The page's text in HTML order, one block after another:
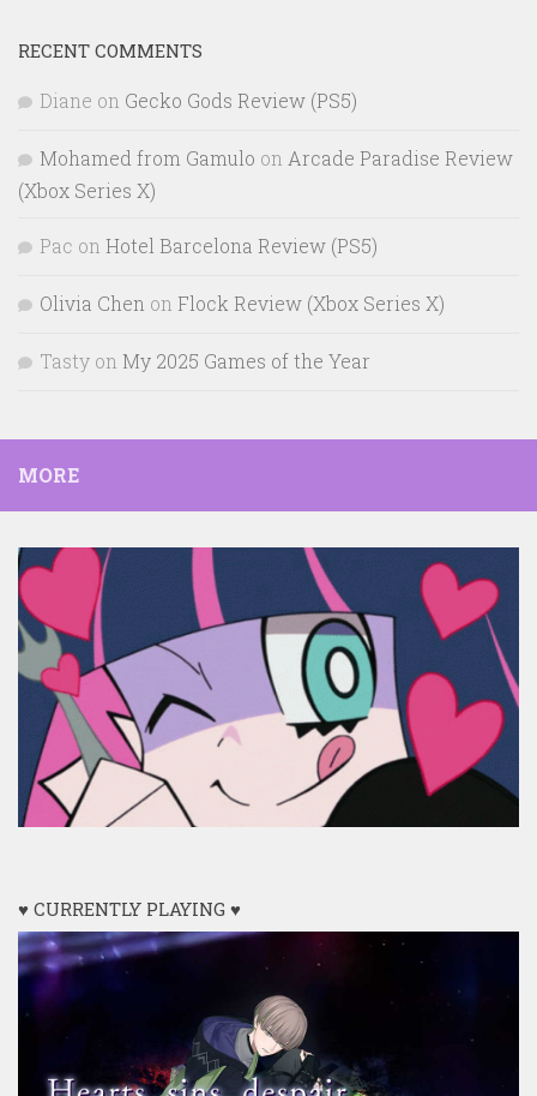
RECENT COMMENTS
Diane on Gecko Gods Review (PS5)
Mohamed from Gamulo on Arcade Paradise Review
(Xbox Series X)
Pac on Hotel Barcelona Review (PS5)
Olivia Chen on Flock Review (Xbox Series X)
Tasty on My 2025 Games of the Year
MORE
♥ CURRENTLY PLAYING ♥